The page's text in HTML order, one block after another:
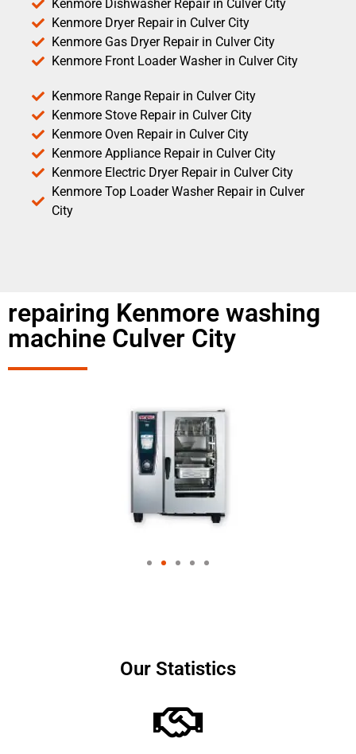
Kenmore Dishwasher Repair in Culver City
Kenmore Dryer Repair in Culver City
Kenmore Gas Dryer Repair in Culver City
Kenmore Front Loader Washer in Culver City
Kenmore Range Repair in Culver City
Kenmore Stove Repair in Culver City
Kenmore Oven Repair in Culver City
Kenmore Appliance Repair in Culver City
Kenmore Electric Dryer Repair in Culver City
Kenmore Top Loader Washer Repair in Culver
City
repairing Kenmore washing
machine Culver City
Our Statistics